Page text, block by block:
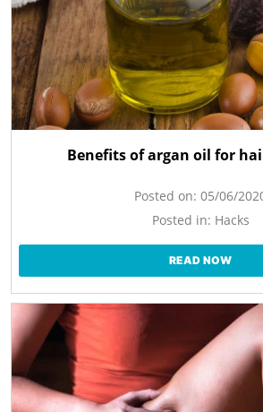
Benefits of argan oil for
Posted on: 05/06/
Posted in: Hacks
READ NOW